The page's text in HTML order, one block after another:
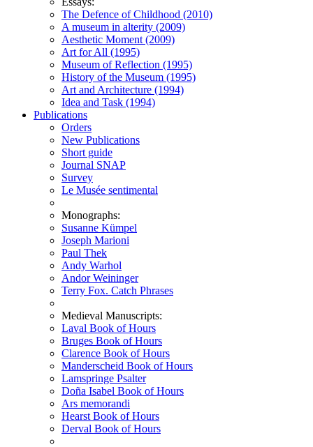
The Defence of Childhood (2010)
A museum in alterity (2009)
Aesthetic Moment (2009)
Art for All (1995)
Museum of Reflection (1995)
History of the Museum (1995)
Art and Architecture (1994)
Idea and Task (1994)
Publications
Orders
New Publications
Short guide
Journal SNAP
Survey
Le Musée sentimental
Monographs:
Susanne Kümpel
Joseph Marioni
Paul Thek
Andy Warhol
Andor Weininger
Terry Fox. Catch Phrases
Medieval Manuscripts:
Laval Book of Hours
Bruges Book of Hours
Clarence Book of Hours
Manderscheid Book of Hours
Lamspringe Psalter
Doña Isabel Book of Hours
Ars memorandi
Hearst Book of Hours
Derval Book of Hours